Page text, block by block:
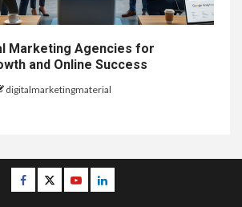
Marketing Agencies for
and Online Success
digitalmarketingmaterial
Facebook
TwitterYoutubeLinkedin